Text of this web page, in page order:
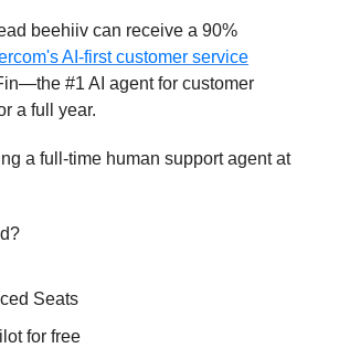
beehiiv can receive a 90%
AI-first customer service
#1 AI agent for customer
a full year.
a full-time human support agent at
Seats
for free